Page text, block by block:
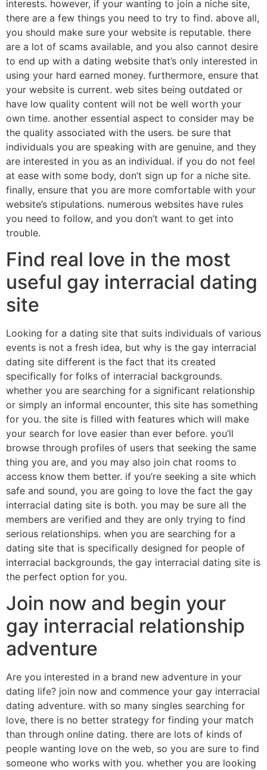
interests. however, if your wanting to join a niche site,
there are a few things you need to try to find. above all,
you should make sure your website is reputable. there
are a lot of scams available, and you also cannot desire
to end up with a dating website that’s only interested in
using your hard earned money. furthermore, ensure that
your website is current. web sites being outdated or
have low quality content will not be well worth your
own time. another essential aspect to consider may be
the quality associated with the users. be sure that
individuals you are speaking with are genuine, and they
are interested in you as an individual. if you do not feel
at ease with some body, don’t sign up for a niche site.
finally, ensure that you are more comfortable with your
website’s stipulations. numerous websites have rules
you need to follow, and you don’t want to get into
trouble.
Find real love in the most
useful gay interracial dating
site
Looking for a dating site that suits individuals of various
events is not a fresh idea, but why is the gay interracial
dating site different is the fact that its created
specifically for folks of interracial backgrounds.
whether you are searching for a significant relationship
or simply an informal encounter, this site has something
for you. the site is filled with features which will make
your search for love easier than ever before. you’ll
browse through profiles of users that seeking the same
thing you are, and you may also join chat rooms to
access know them better. if you’re seeking a site which
safe and sound, you are going to love the fact the gay
interracial dating site is both. you may be sure all the
members are verified and they are only trying to find
serious relationships. when you are searching for a
dating site that is specifically designed for people of
interracial backgrounds, the gay interracial dating site is
the perfect option for you.
Join now and begin your
gay interracial relationship
adventure
Are you interested in a brand new adventure in your
dating life? join now and commence your gay interracial
dating adventure. with so many singles searching for
love, there is no better strategy for finding your match
than through online dating. there are lots of kinds of
people wanting love on the web, so you are sure to find
someone who works with you. whether you are looking